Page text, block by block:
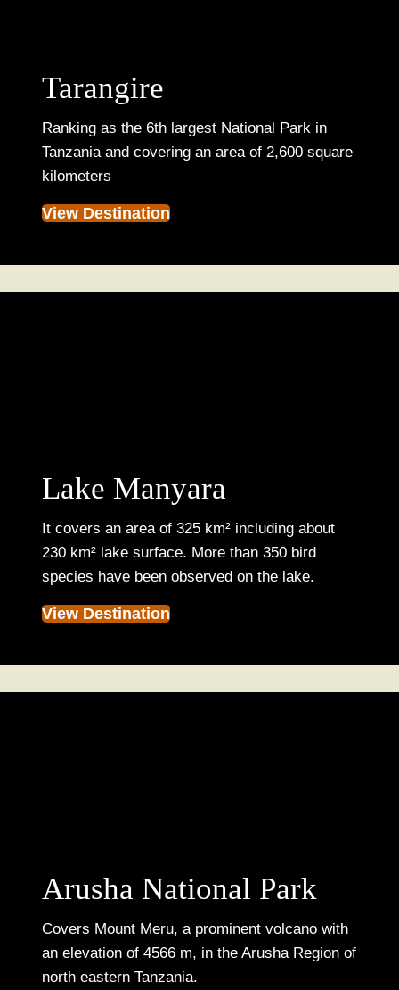
Tarangire
Ranking as the 6th largest National Park in
Tanzania and covering an area of 2,600 square
kilometers
View Destination
Lake Manyara
It covers an area of 325 km² including about
230 km² lake surface. More than 350 bird
species have been observed on the lake.
View Destination
Arusha National Park
Covers Mount Meru, a prominent volcano with
an elevation of 4566 m, in the Arusha Region of
north eastern Tanzania.